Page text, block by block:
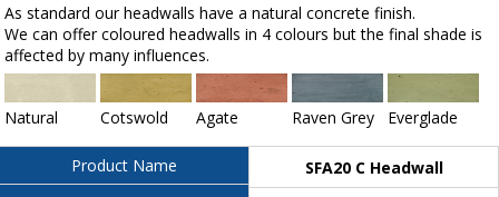
As standard our headwalls have a natural concrete finish.
We can offer coloured headwalls in 4 colours but the final shade is
affected by many influences.
Natural Cotswold Agate Raven Grey Everglade
Product Name
SFA20 C Headwall